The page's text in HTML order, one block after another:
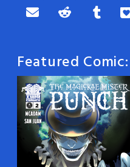
Featured Comic: